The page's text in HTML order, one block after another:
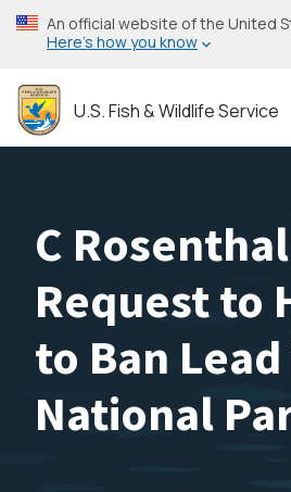
Skip
to
content
An official website of the United
Here’s how you know
U.S. Fish & Wildlife Service
C Rosenthal
Request to
to Ban
National